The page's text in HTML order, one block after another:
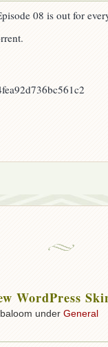
08 is out for
WordPress
under General